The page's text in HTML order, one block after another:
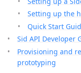
Setting up the
Quick Start
Sid API Developer
Provisioning and
prototyping